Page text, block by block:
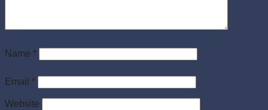
Name *
Email *
Website